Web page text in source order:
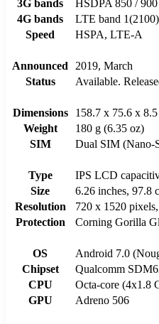
3G bands
HSDPA 850 /
4G bands
LTE band
Speed
HSPA, LTE-A
Announced
2019, March
Status
Available.
Dimensions
158.7 x 75.6 x
Weight
180 g (6.35 oz)
SIM
Dual SIM (Nano-
Type
IPS LCD
Size
6.26 inches, 97.8
Resolution
720 x 1520
Protection
Corning Gorilla
OS
Android 7.0
Chipset
Qualcomm
CPU
Octa-core (4x1.8
GPU
Adreno 506